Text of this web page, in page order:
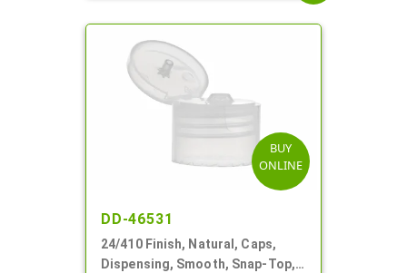
BUY
ONLINE
DD-46531
24/410 Finish, Natural, Caps,
Dispensing, Smooth, Snap-Top,